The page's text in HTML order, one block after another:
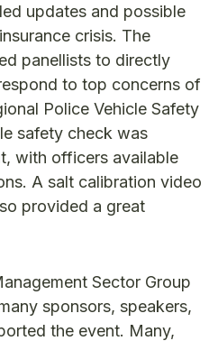
updates and possible
crisis. The
panellists to directly
to top concerns of
Police Vehicle Safety
safety check was
with officers available
A salt calibration video
provided a great
Sector Group
sponsors, speakers,
the event. Many,